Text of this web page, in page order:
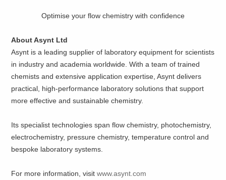
Optimise your flow chemistry with confidence
About Asynt Ltd
Asynt is a leading supplier of laboratory equipment for scientists
in industry and academia worldwide. With a team of trained
chemists and extensive application expertise, Asynt delivers
practical, high-performance laboratory solutions that support
more effective and sustainable chemistry.
Its specialist technologies span flow chemistry, photochemistry,
electrochemistry, pressure chemistry, temperature control and
bespoke laboratory systems.
For more information, visitwww.asynt.com